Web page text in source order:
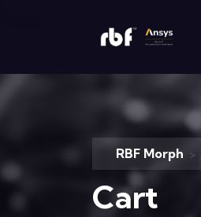
RBF Morph >
Cart